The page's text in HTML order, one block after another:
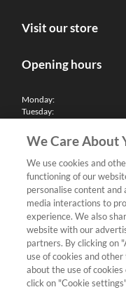
Visit our store
Opening hours
Monday:
Tuesday:
Thursday:
Friday:
Saturday:
Sunday & Bank Holidays:
We'll be closed on
Finance
Follow us
We Care About
We use cookies and
functioning of our
personalise content and
media interactions to
experience. We also
website with our
partners. By clicking on
use of cookies and
about the use of
click on "Cookie